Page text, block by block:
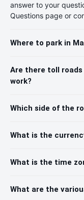
answer to your
Questions page or
Where to park in
Are there toll roads
work?
Which side of the
What is the
What is the time
What are the